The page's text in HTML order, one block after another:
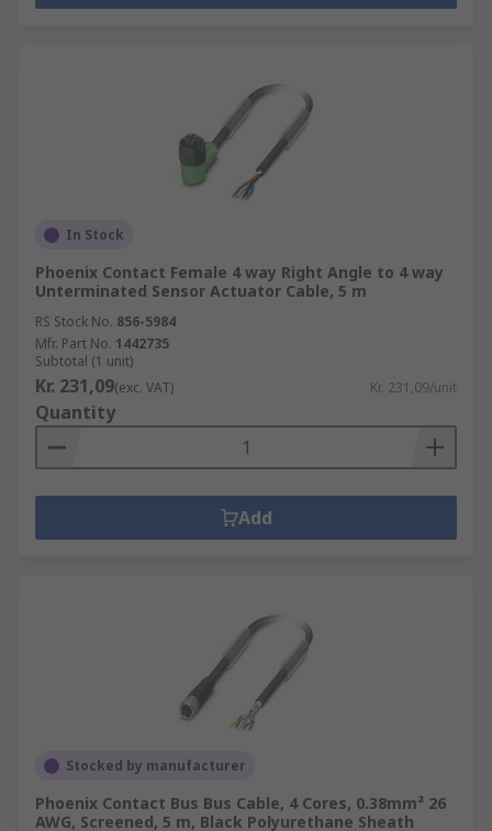
In Stock
Phoenix Contact Female 4 way Right Angle to 4 way
Unterminated Sensor Actuator Cable, 5 m
RS Stock No. 856-5984
Mfr. Part No. 1442735
Subtotal (1 unit)
Kr. 231,09(exc. VAT) Kr. 231,09/unit
Quantity
Add
Stocked by manufacturer
Phoenix Contact Bus Bus Cable, 4 Cores, 0.38mm² 26
AWG, Screened, 5 m, Black Polyurethane Sheath